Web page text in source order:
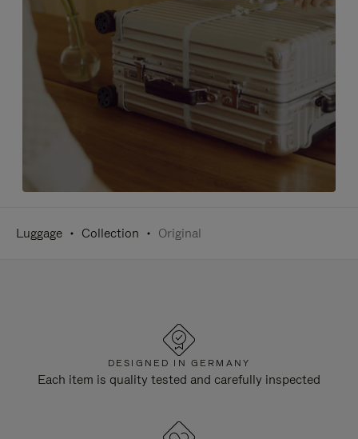
Luggage Collection Original
DESIGNED IN GERMANY
Each item is quality tested and carefully inspected